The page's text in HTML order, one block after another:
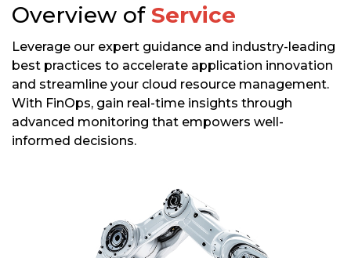
Overview of Service
Leverage our expert guidance and industry-leading
best practices to accelerate application innovation
and streamline your cloud resource management.
With FinOps, gain real-time insights through
advanced monitoring that empowers well-
informed decisions.